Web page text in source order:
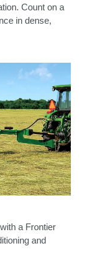
Count on a
in dense,
a Frontier
and